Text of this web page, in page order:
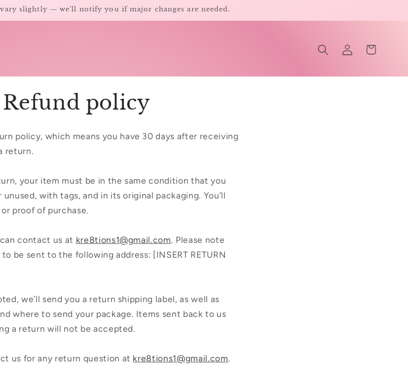
slightly — we’ll notify you if major changes are needed.
Log
in
Cart
Refund policy
policy, which means you have 30 days after receiving
return.
your item must be in the same condition that you
with tags, and in its original packaging. You’ll
proof of purchase.
contact us at kre8tions1@gmail.com. Please note
be sent to the following address: [INSERT RETURN
we’ll send you a return shipping label, as well as
where to send your package. Items sent back to us
a return will not be accepted.
us for any return question at kre8tions1@gmail.com.